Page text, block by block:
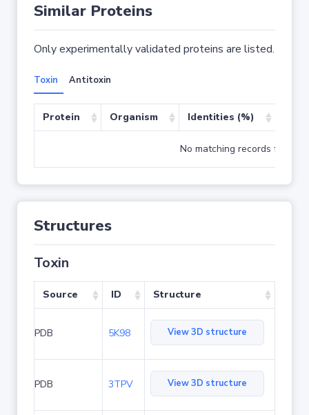
Similar Proteins
Only experimentally validated proteins are listed.
Toxin Antitoxin
Protein Organism Identities (%)
No matching records found
Structures
Toxin
Source ID Structure
PDB 5K98 View 3D structure
PDB 3TPV View 3D structure